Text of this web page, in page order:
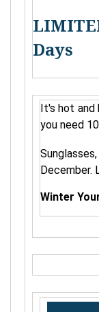
Days
It's hot and
you need
December.
Winter